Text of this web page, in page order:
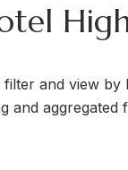
and view
and